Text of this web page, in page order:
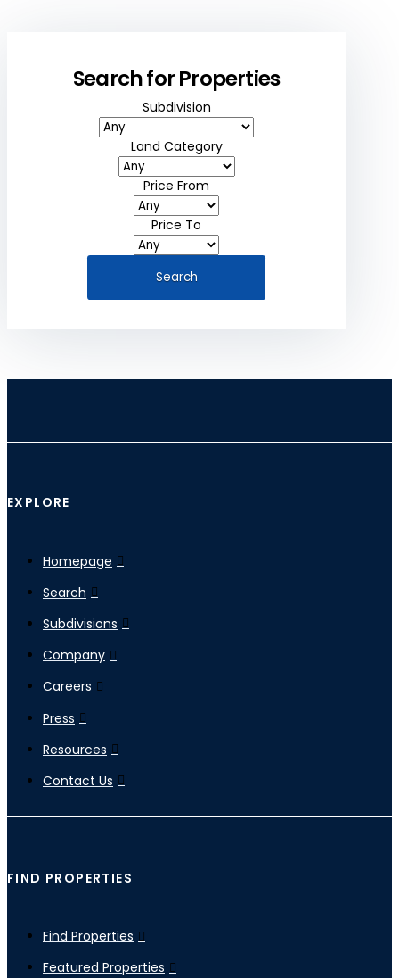
Search for Properties
Subdivision
Land Category
Price From
Price To
EXPLORE
Homepage
Search
Subdivisions
Company
Careers
Press
Resources
Contact Us
FIND PROPERTIES
Find Properties
Featured Properties